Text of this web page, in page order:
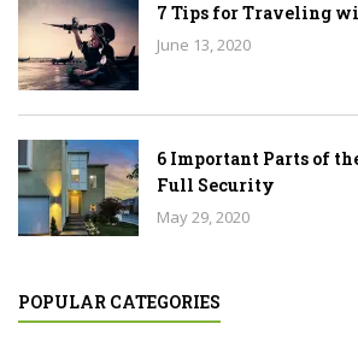
7 Tips for Traveling
June 13, 2020
6 Important Parts of
Full Security
May 29, 2020
POPULAR CATEGORIES